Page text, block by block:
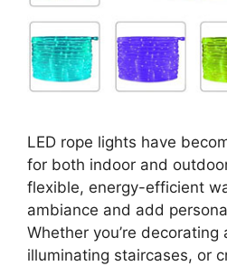
LED rope lights have
for both indoor and
flexible, energy-efficient
ambiance and add
Whether you’re
illuminating staircases, or